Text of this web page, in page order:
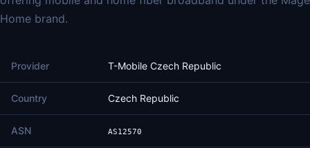
Home brand.
Provider T-Mobile Czech Republic
Country Czech Republic
ASN AS12570